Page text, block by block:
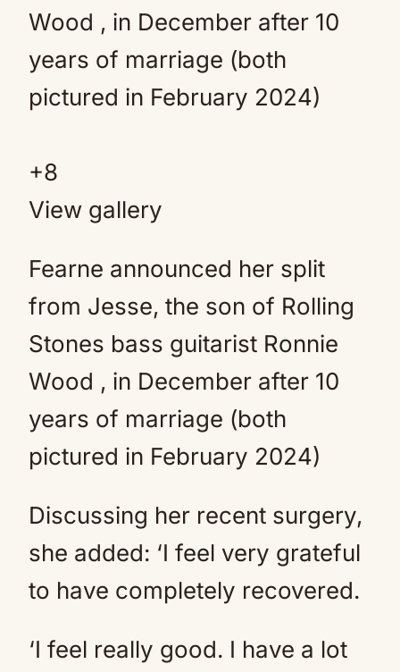
+8
View gallery
Fearne announced her split
from Jesse, the son of Rolling
Stones bass guitarist Ronnie
Wood , in December after 10
years of marriage (both
pictured in February 2024)
Discussing her recent surgery,
she added: ‘I feel very grateful
to have completely recovered.
‘I feel really good. I have a lot